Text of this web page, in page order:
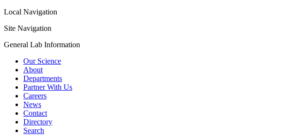
Local Navigation
Site Navigation
General Lab Information
Our Science
About
Departments
Partner With Us
Careers
News
Contact
Directory
Search